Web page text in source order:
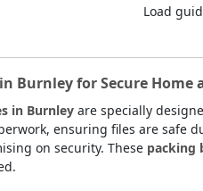
Load
Burnley for Secure Home
in Burnley are specially
ensuring files are safe
on security. These packing